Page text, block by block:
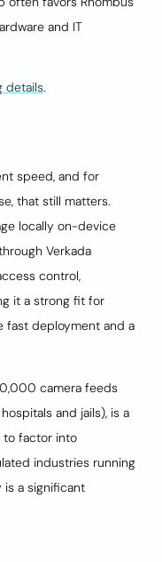
and IT
details.
speed, and for
that still matters.
locally on-device
Verkada
control,
it a strong fit for
fast deployment and a
camera feeds
and jails), is a
factor into
industries running
is a significant